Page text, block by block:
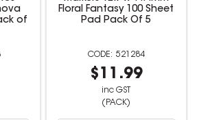
of
Floral Fantasy 100 Sheet
Pad Pack Of 5
521284
$11.99
inc GST
(PACK)